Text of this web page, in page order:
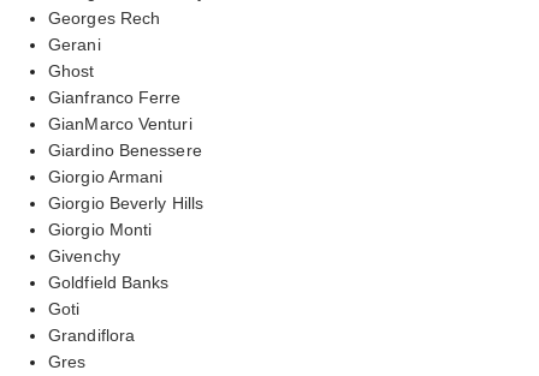
Georges Rech
Gerani
Ghost
Gianfranco Ferre
GianMarco Venturi
Giardino Benessere
Giorgio Armani
Giorgio Beverly Hills
Giorgio Monti
Givenchy
Goldfield Banks
Goti
Grandiflora
Gres